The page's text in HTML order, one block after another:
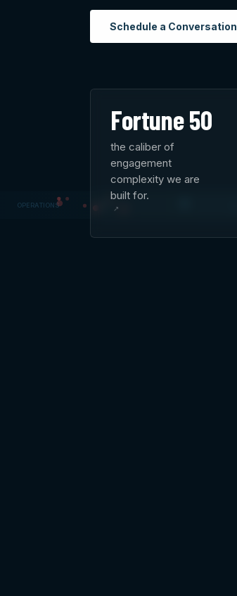
Schedule a Conversation
Fortune 50
the caliber of
engagement
complexity we are
built for.